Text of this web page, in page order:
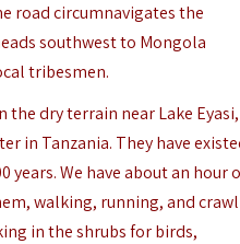
road circumnavigates the
southwest to Mongola
tribesmen.
the dry terrain near Lake Eyasi,
in Tanzania. They have
years. We have about an hour
walking, running, and
in the shrubs for birds,